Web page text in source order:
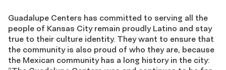
Guadalupe Centers has committed to serving all the
people of Kansas City remain proudly Latino and stay
true to their culture identity. They want to ensure that
the community is also proud of who they are, because
the Mexican community has a long history in the city: